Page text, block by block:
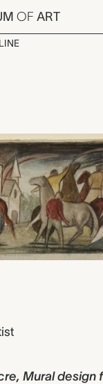
OF ART
Mural design